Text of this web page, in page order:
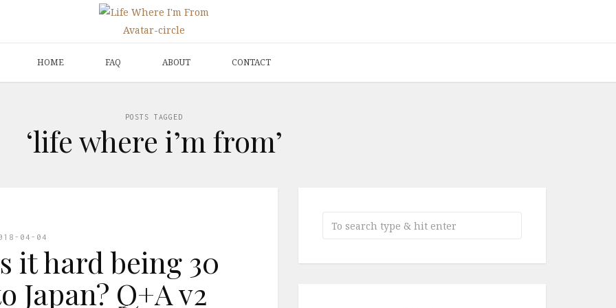
HOME FAQ ABOUT CONTACT
POSTS TAGGED
‘life where i’m from’
04-04
it hard being 30
Japan? Q+A v2